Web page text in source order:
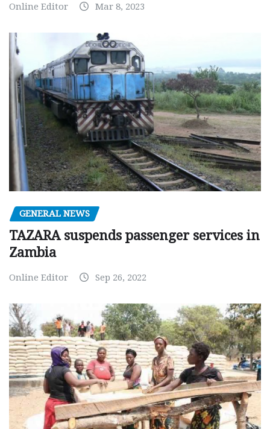
Online Editor Mar 8, 2023
GENERAL NEWS
TAZARA suspends passenger services in
Zambia
Online Editor Sep 26, 2022